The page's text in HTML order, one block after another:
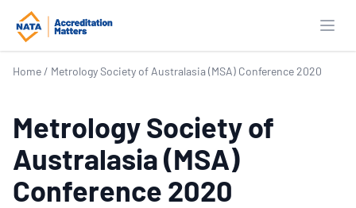
Home / Metrology Society of Australasia (MSA) Conference 2020
Metrology Society of
Australasia (MSA)
Conference 2020